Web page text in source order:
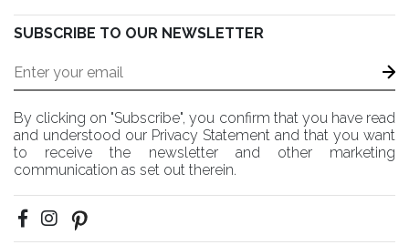
SUBSCRIBE TO OUR NEWSLETTER
By clicking on "Subscribe", you confirm that you have read
and understood our Privacy Statement and that you want
to receive the newsletter and other marketing
communication as set out therein.